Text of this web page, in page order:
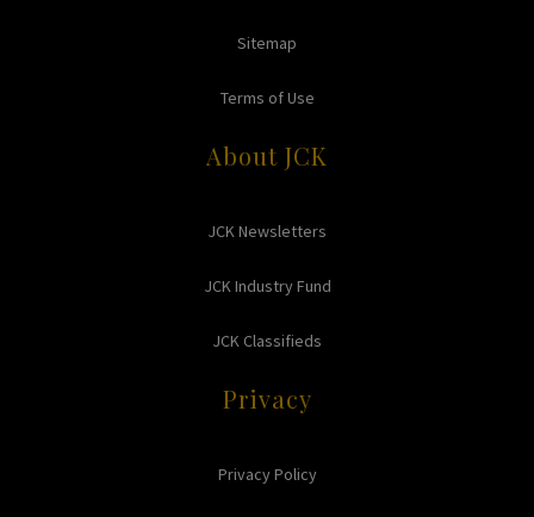
Sitemap
Terms of Use
About JCK
JCK Newsletters
JCK Industry Fund
JCK Classifieds
Privacy
Privacy Policy